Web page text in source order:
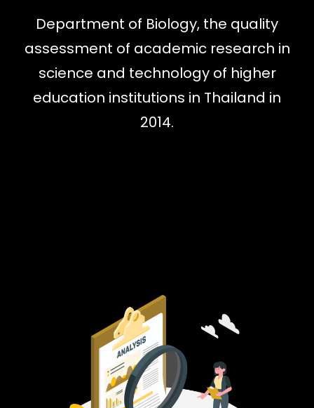
Department of Biology, the quality
assessment of academic research in
science and technology of higher
education institutions in Thailand in
2014.